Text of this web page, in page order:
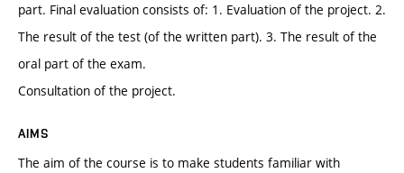
part. Final evaluation consists of: 1. Evaluation of the project. 2.
The result of the test (of the written part). 3. The result of the
oral part of the exam.
Consultation of the project.
AIMS
The aim of the course is to make students familiar with